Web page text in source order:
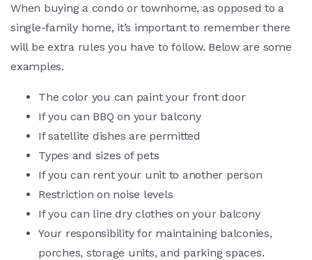
When buying a condo or townhome, as opposed to a
single-family home, it’s important to remember there
will be extra rules you have to follow. Below are some
examples.
The color you can paint your front door
If you can BBQ on your balcony
If satellite dishes are permitted
Types and sizes of pets
If you can rent your unit to another person
Restriction on noise levels
If you can line dry clothes on your balcony
Your responsibility for maintaining balconies,
porches, storage units, and parking spaces.